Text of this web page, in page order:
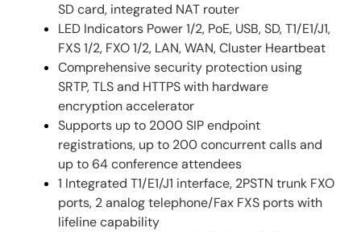
SD card, integrated NAT router
LED Indicators Power 1/2, PoE, USB, SD, T1/E1/J1,
FXS 1/2, FXO 1/2, LAN, WAN, Cluster Heartbeat
Comprehensive security protection using
SRTP, TLS and HTTPS with hardware
encryption accelerator
Supports up to 2000 SIP endpoint
registrations, up to 200 concurrent calls and
up to 64 conference attendees
1 Integrated T1/E1/J1 interface, 2PSTN trunk FXO
ports, 2 analog telephone/Fax FXS ports with
lifeline capability